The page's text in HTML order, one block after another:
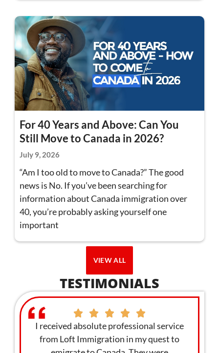
For 40 Years and Above: Can You
Still Move to Canada in 2026?
July 9, 2026
“Am I too old to move to Canada?” The good
news is No. If you’ve been searching for
information about Canada immigration over
40, you’re probably asking yourself one
important
VIEW ALL
TESTIMONIALS
service
quest to
I am giving Loft Immigration 100 stars for
the quality service and professionalism.